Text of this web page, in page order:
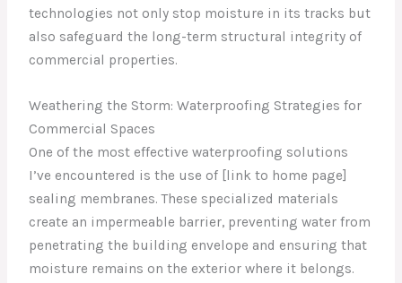
technologies not only stop moisture in its tracks but
also safeguard the long-term structural integrity of
commercial properties.
Weathering the Storm: Waterproofing Strategies for
Commercial Spaces
One of the most effective waterproofing solutions
I’ve encountered is the use of [link to home page]
sealing membranes. These specialized materials
create an impermeable barrier, preventing water from
penetrating the building envelope and ensuring that
moisture remains on the exterior where it belongs.